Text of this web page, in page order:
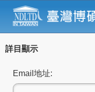
詳目顯示
Email地址: